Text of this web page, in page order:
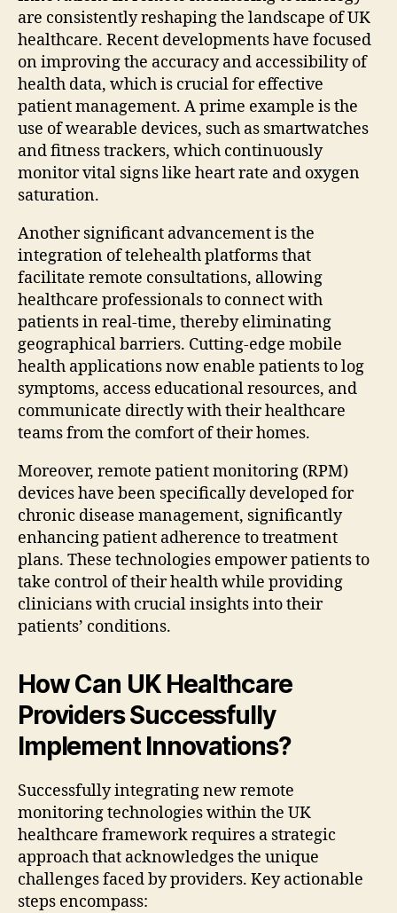
are consistently reshaping the landscape of UK
healthcare. Recent developments have focused
on improving the accuracy and accessibility of
health data, which is crucial for effective
patient management. A prime example is the
use of wearable devices, such as smartwatches
and fitness trackers, which continuously
monitor vital signs like heart rate and oxygen
saturation.
Another significant advancement is the
integration of telehealth platforms that
facilitate remote consultations, allowing
healthcare professionals to connect with
patients in real-time, thereby eliminating
geographical barriers. Cutting-edge mobile
health applications now enable patients to log
symptoms, access educational resources, and
communicate directly with their healthcare
teams from the comfort of their homes.
Moreover, remote patient monitoring (RPM)
devices have been specifically developed for
chronic disease management, significantly
enhancing patient adherence to treatment
plans. These technologies empower patients to
take control of their health while providing
clinicians with crucial insights into their
patients’ conditions.
How Can UK Healthcare
Providers Successfully
Implement Innovations?
Successfully integrating new remote
monitoring technologies within the UK
healthcare framework requires a strategic
approach that acknowledges the unique
challenges faced by providers. Key actionable
steps encompass: